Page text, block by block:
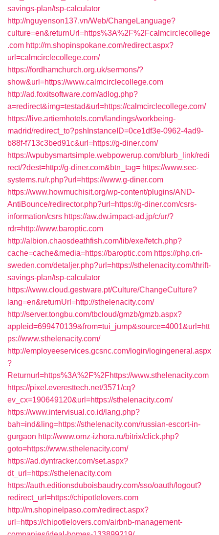
savings-plan/tsp-calculator
http://nguyenson137.vn/Web/ChangeLanguage?
culture=en&returnUrl=https%3A%2F%2Fcalmcirclecollege
.com http://m.shopinspokane.com/redirect.aspx?
url=calmcirclecollege.com/
https://fordhamchurch.org.uk/sermons/?
show&url=https://www.calmcirclecollege.com
http://ad.foxitsoftware.com/adlog.php?
a=redirect&img=testad&url=https://calmcirclecollege.com/
https://live.artiemhotels.com/landings/workbeing-
madrid/redirect_to?pshInstanceID=0ce1df3e-0962-4ad9-
b88f-f713c3bed91c&url=https://g-diner.com/
https://wpubysmartsimple.webpowerup.com/blurb_link/redi
rect/?dest=http://g-diner.com&btn_tag= https://www.sec-
systems.ru/r.php?url=https://www.g-diner.com
https://www.howmuchisit.org/wp-content/plugins/AND-
AntiBounce/redirector.php?url=https://g-diner.com/csrs-
information/csrs https://aw.dw.impact-ad.jp/c/ur/?
rdr=http://www.baroptic.com
http://albion.chaosdeathfish.com/lib/exe/fetch.php?
cache=cache&media=https://baroptic.com https://php.cri-
sweden.com/detaljer.php?url=https://sthelenacity.com/thrift-
savings-plan/tsp-calculator
https://www.cloud.gestware.pt/Culture/ChangeCulture?
lang=en&returnUrl=http://sthelenacity.com/
http://server.tongbu.com/tbcloud/gmzb/gmzb.aspx?
appleid=699470139&from=tui_jump&source=4001&url=htt
ps://www.sthelenacity.com/
http://employeeservices.gcsnc.com/login/logingeneral.aspx
?
Returnurl=https%3A%2F%2Fhttps://www.sthelenacity.com
https://pixel.everesttech.net/3571/cq?
ev_cx=190649120&url=https://sthelenacity.com/
https://www.intervisual.co.id/lang.php?
bah=ind&ling=https://sthelenacity.com/russian-escort-in-
gurgaon http://www.omz-izhora.ru/bitrix/click.php?
goto=https://www.sthelenacity.com/
https://ad.dyntracker.com/set.aspx?
dt_url=https://sthelenacity.com
https://auth.editionsduboisbaudry.com/sso/oauth/logout?
redirect_url=https://chipotlelovers.com
http://m.shopinelpaso.com/redirect.aspx?
url=https://chipotlelovers.com/airbnb-management-